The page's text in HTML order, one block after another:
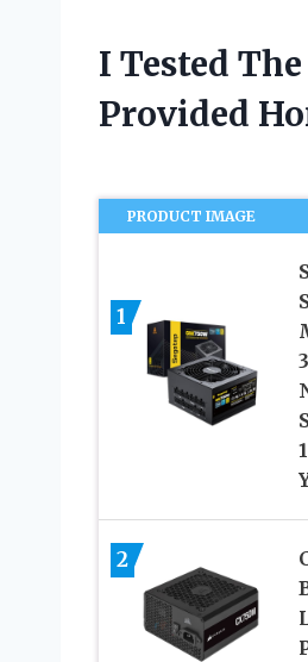
I Tested
Provided
PRODUCT IMAGE
1
2